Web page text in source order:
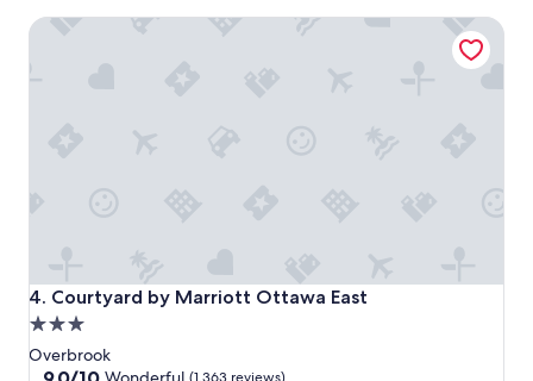
l
d
c
l
o
4. Courtyard by Marriott Ottawa East
Courtyard by Marriott Ottawa East
3.0
star
property
Overbrook
9.0
Courtyard by Marriott Ottawa East